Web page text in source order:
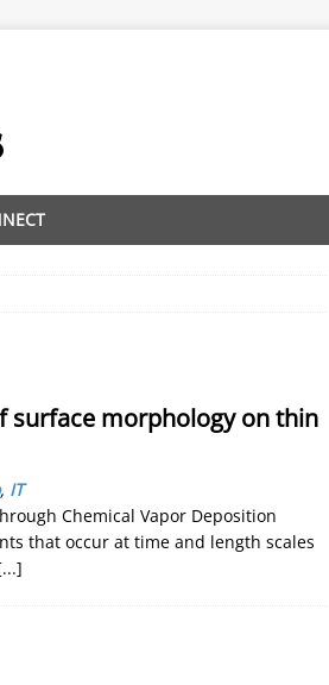
surface morphology on thin
, IT
Chemical Vapor Deposition
that occur at time and length scales